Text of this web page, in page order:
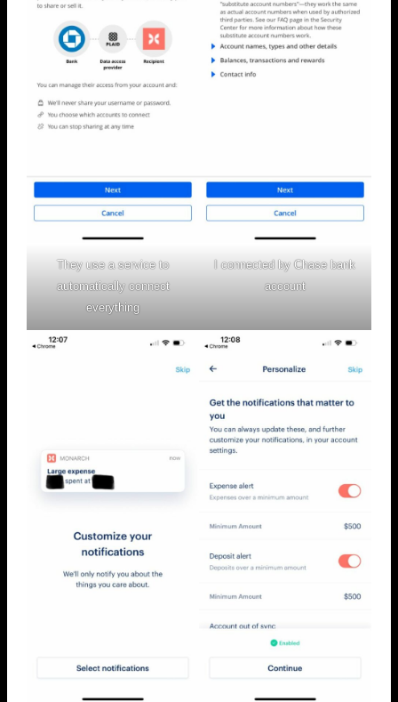
They use a service to
automatically connect
everything
I connected by Chase bank
account